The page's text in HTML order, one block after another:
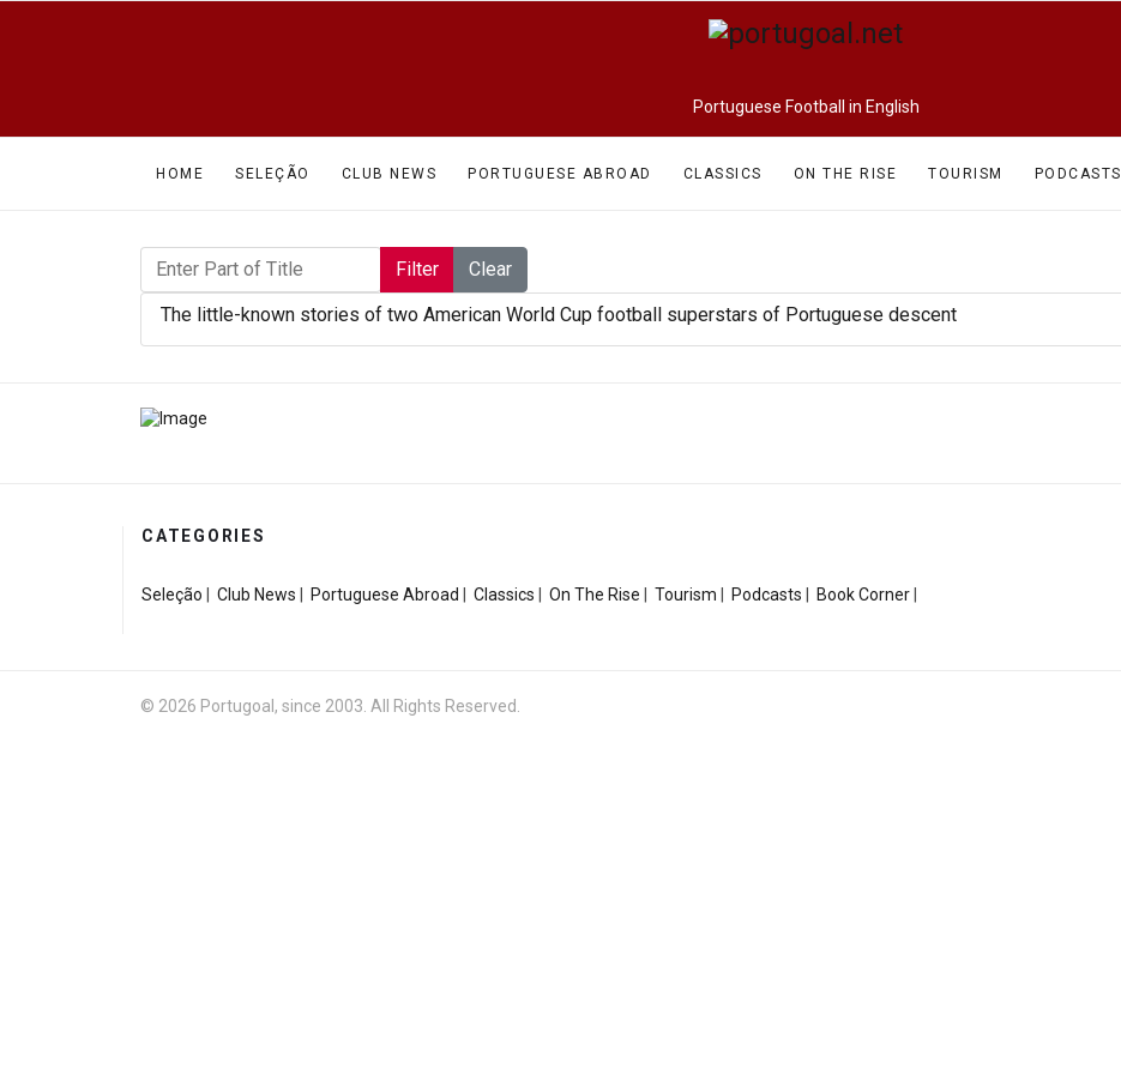
Portuguese Football in English
HOME SELEÇÃO CLUB NEWS PORTUGUESE ABROAD CLASSICS ON THE RISE TOURISM PODCASTS
Enter Part of Title
Filter Clear
The little-known stories of two American World Cup football superstars of Portuguese descent
CATEGORIES
Seleção Club News Portuguese Abroad Classics On The Rise Tourism Podcasts Book Corner
© 2026 Portugoal, since 2003. All Rights Reserved.